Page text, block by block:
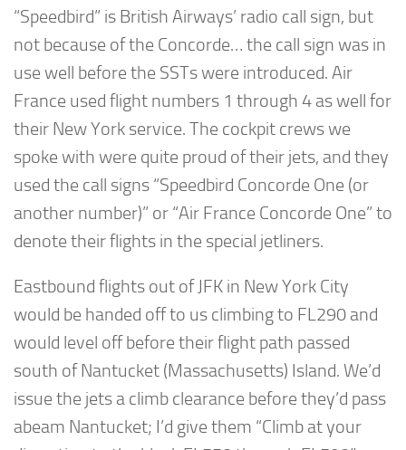
“Speedbird” is British Airways’ radio call sign, but
not because of the Concorde… the call sign was in
use well before the SSTs were introduced. Air
France used flight numbers 1 through 4 as well for
their New York service. The cockpit crews we
spoke with were quite proud of their jets, and they
used the call signs “Speedbird Concorde One (or
another number)” or “Air France Concorde One” to
denote their flights in the special jetliners.
Eastbound flights out of JFK in New York City
would be handed off to us climbing to FL290 and
would level off before their flight path passed
south of Nantucket (Massachusetts) Island. We’d
issue the jets a climb clearance before they’d pass
abeam Nantucket; I’d give them “Climb at your